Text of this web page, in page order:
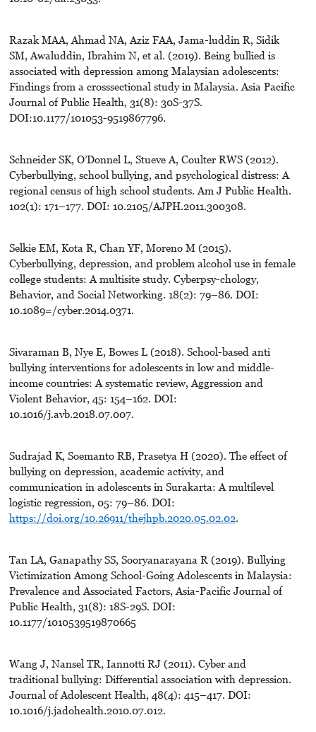
Razak MAA, Ahmad NA, Aziz FAA, Jama-luddin R, Sidik
SM, Awaluddin, Ibrahim N, et al. (2019). Being bullied is
associated with depression among Malaysian adolescents:
Findings from a crosssectional study in Malaysia. Asia Pacific
Journal of Public Health, 31(8): 30S-37S.
DOI:10.1177/101053-9519867796.
Schneider SK, O’Donnel L, Stueve A, Coulter RWS (2012).
Cyberbullying, school bullying, and psychological distress: A
regional census of high school students. Am J Public Health.
102(1): 171–177. DOI: 10.2105/AJPH.2011.300308.
Selkie EM, Kota R, Chan YF, Moreno M (2015).
Cyberbullying, depression, and problem alcohol use in female
college students: A multisite study. Cyberpsy-chology,
Behavior, and Social Networking. 18(2): 79–86. DOI:
10.1089=/cyber.2014.0371.
Sivaraman B, Nye E, Bowes L (2018). School-based anti
bullying interventions for adolescents in low and middle-
income countries: A systematic review, Aggression and
Violent Behavior, 45: 154–162. DOI:
10.1016/j.avb.2018.07.007.
Sudrajad K, Soemanto RB, Prasetya H (2020). The effect of
bullying on depression, academic activity, and
communication in adolescents in Surakarta: A multilevel
logistic regression, 05: 79–86. DOI:
https://doi.org/10.26911/thejhpb.2020.05.02.02.
Tan LA, Ganapathy SS, Sooryanarayana R (2019). Bullying
Victimization Among School-Going Adolescents in Malaysia:
Prevalence and Associated Factors, Asia-Pacific Journal of
Public Health, 31(8): 18S-29S. DOI:
10.1177/1010539519870665
Wang J, Nansel TR, Iannotti RJ (2011). Cyber and
traditional bullying: Differential association with depression.
Journal of Adolescent Health, 48(4): 415–417. DOI:
10.1016/j.jadohealth.2010.07.012.